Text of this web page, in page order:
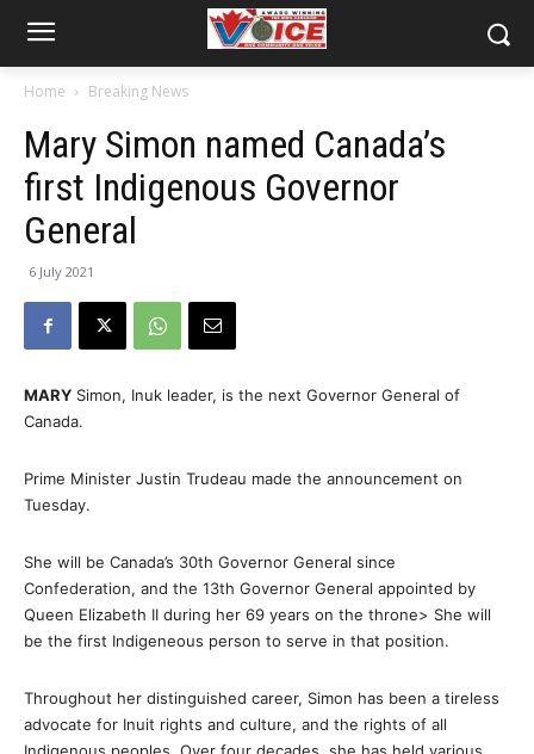
Home Breaking News
Mary Simon named Canada’s
first Indigenous Governor
General
6 July 2021
MARY Simon, Inuk leader, is the next Governor General of
Canada.
Prime Minister Justin Trudeau made the announcement on
Tuesday.
She will be Canada’s 30th Governor General since
Confederation, and the 13th Governor General appointed by
Queen Elizabeth II during her 69 years on the throne> She will
be the first Indigeneous person to serve in that position.
Throughout her distinguished career, Simon has been a tireless
advocate for Inuit rights and culture, and the rights of all